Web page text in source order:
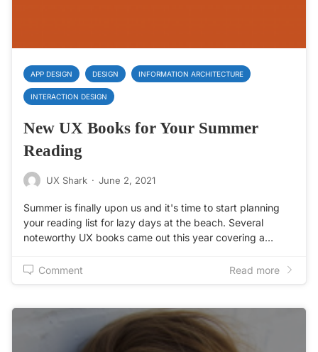
APP DESIGN DESIGN INFORMATION ARCHITECTURE
INTERACTION DESIGN
New UX Books for Your Summer
Reading
UX Shark · June 2, 2021
Summer is finally upon us and it's time to start planning
your reading list for lazy days at the beach. Several
noteworthy UX books came out this year covering a…
Comment Read more